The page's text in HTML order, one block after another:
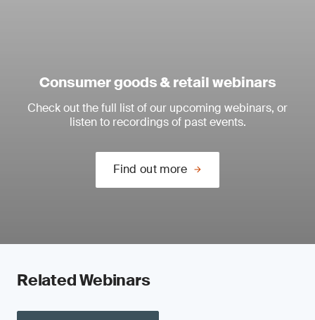
Consumer goods & retail webinars
Check out the full list of our upcoming webinars, or
listen to recordings of past events.
Find out more
Related Webinars